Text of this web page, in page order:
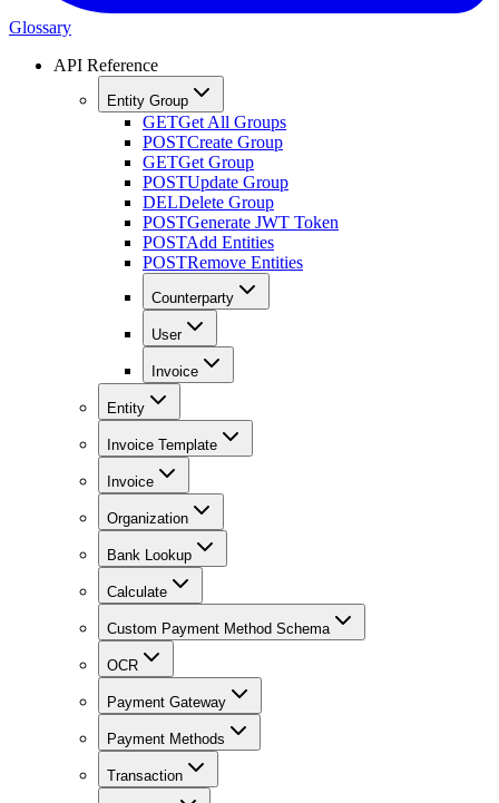
Glossary
API Reference
Entity Group
GETGet All Groups
POSTCreate Group
GETGet Group
POSTUpdate Group
DELDelete Group
POSTGenerate JWT Token
POSTAdd Entities
POSTRemove Entities
Counterparty
User
Invoice
Entity
Invoice Template
Invoice
Organization
Bank Lookup
Calculate
Custom Payment Method Schema
OCR
Payment Gateway
Payment Methods
Transaction